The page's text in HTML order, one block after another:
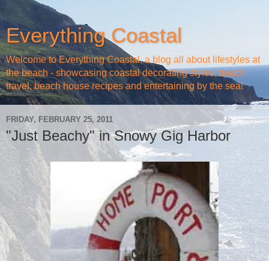
Everything Coastal
Welcome to Everything Coastal, a blog all about lifestyles at
the beach - showcasing coastal decorating styles, beach
travel, beach house recipes and entertaining by the sea!
FRIDAY, FEBRUARY 25, 2011
"Just Beachy" in Snowy Gig Harbor